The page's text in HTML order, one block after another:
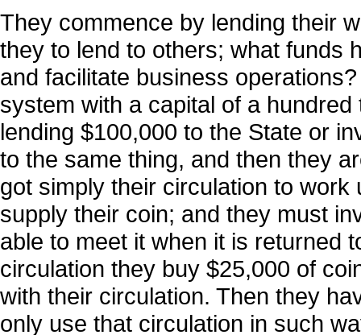
They commence by lending their
they to lend to others; what funds
and facilitate business
system with a capital of a
lending $100,000 to the State or
to the same thing, and then they
got simply their circulation to
supply their coin; and they must
able to meet it when it is returned
circulation they buy $25,000 of
with their circulation. Then they
only use that circulation in such